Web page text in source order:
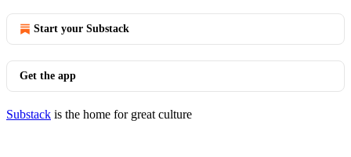
Start your Substack
Get the app
Substack is the home for great culture